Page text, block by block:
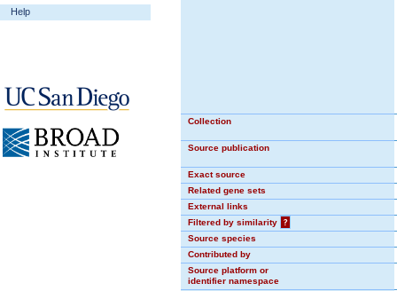
Help
Collection
Source publication
Exact source
Related gene sets
External links
Filtered by similarity
?
Source species
Contributed by
Source platform or
identifier namespace